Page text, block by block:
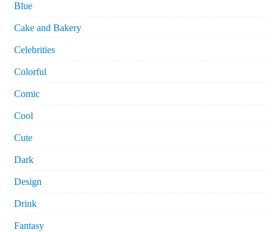
Blue
Cake and Bakery
Celebrities
Colorful
Comic
Cool
Cute
Dark
Design
Drink
Fantasy